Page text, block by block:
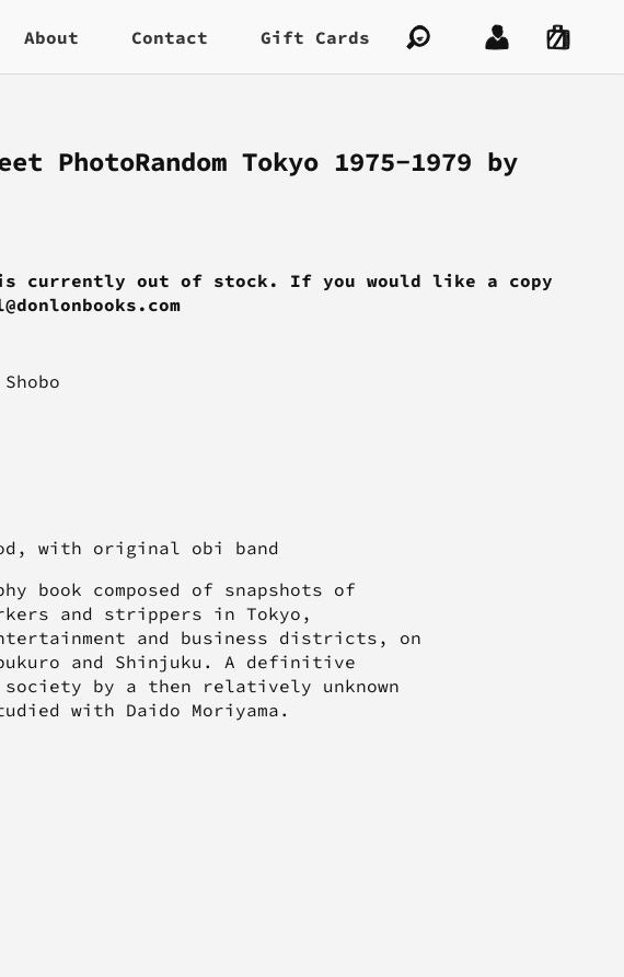
About Contact Gift Cards
PhotoRandom Tokyo 1975-1979 by
out of stock. If you would like a copy
with original obi band
book composed of snapshots of
and strippers in Tokyo,
and business districts, on
and Shinjuku. A definitive
society by a then relatively unknown
with Daido Moriyama.